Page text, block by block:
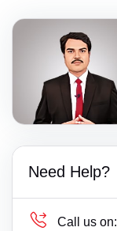
Need Help?
Call us on: